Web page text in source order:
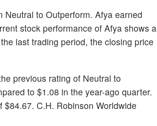
Neutral to Outperform. Afya earned
stock performance of Afya shows a
last trading period, the closing price
previous rating of Neutral to
to $1.08 in the year-ago quarter.
C.H. Robinson Worldwide